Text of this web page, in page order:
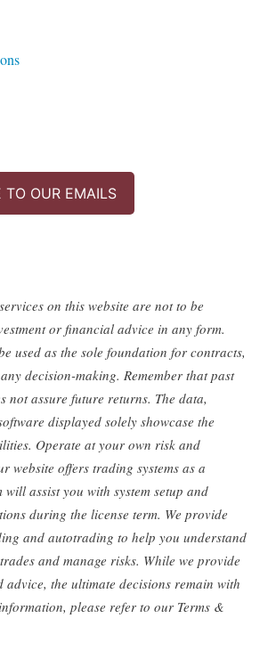
TO OUR EMAILS
on this website are not to be
or financial advice in any form.
used as the sole foundation for contracts,
decision-making. Remember that past
not assure future returns. The data,
displayed solely showcase the
Operate at your own risk and
website offers trading systems as a
assist you with system setup and
during the license term. We provide
and autotrading to help you understand
and manage risks. While we provide
advice, the ultimate decisions remain with
please refer to our Terms &